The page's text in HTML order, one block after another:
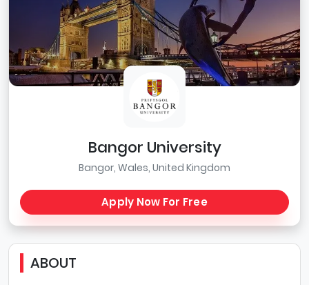
Bangor University
Bangor, Wales, United Kingdom
Apply Now For Free
ABOUT